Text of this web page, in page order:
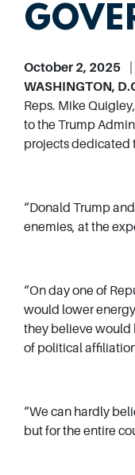
October 2, 2025
WASHINGTON,
Reps. Mike
to the Trump
projects dedicated
“Donald Trump
enemies, at the
“On day one of
would lower
they believe would
of political
“We can hardly
but for the entire